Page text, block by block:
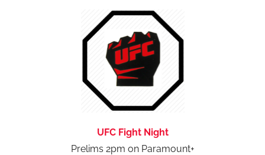
UFC Fight Night
Prelims 2pm on Paramount+